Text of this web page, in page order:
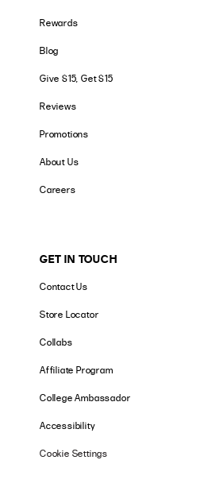
Rewards
Blog
Give $15, Get $15
Reviews
Promotions
About Us
Careers
GET IN TOUCH
Contact Us
Store Locator
Collabs
Affiliate Program
College Ambassador
Accessibility
Cookie Settings